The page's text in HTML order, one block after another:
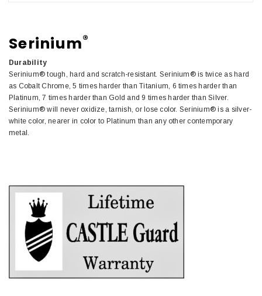
Serinium®
Durability
Serinium® tough, hard and scratch-resistant. Serinium® is twice as hard
as Cobalt Chrome, 5 times harder than Titanium, 6 times harder than
Platinum, 7 times harder than Gold and 9 times harder than Silver.
Serinium® will never oxidize, tarnish, or lose color. Serinium® is a silver-
white color, nearer in color to Platinum than any other contemporary
metal.